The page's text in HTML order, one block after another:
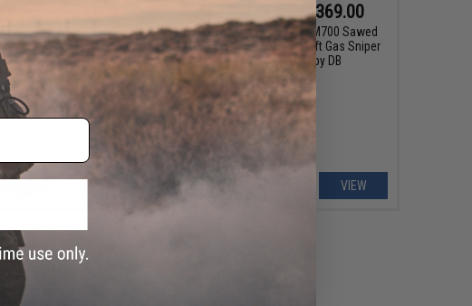
Matrix Equipment Storage Box V2
PLUS w/ MOLLE Mount
$209.00 - $369.00
Matrix Real Wood M700 Sawed
Off Compact Airsoft Gas Sniper
Rifle Pistol by DB
VIEW